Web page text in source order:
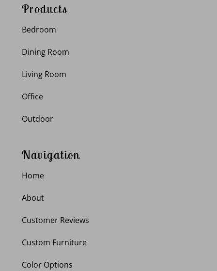
Products
Bedroom
Dining Room
Living Room
Office
Outdoor
Navigation
Home
About
Customer Reviews
Custom Furniture
Color Options